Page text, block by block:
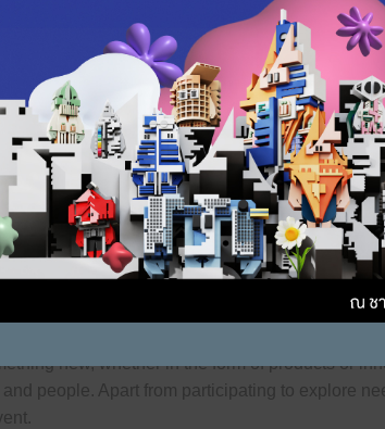
target customers and product categories to
of customers.
more options
products that a variety of choices, in
of the brand’s products and services.
places importance on creating options for
new to continue creating more options for
new
new, whether in the form of products or
people. Apart from participating to explore